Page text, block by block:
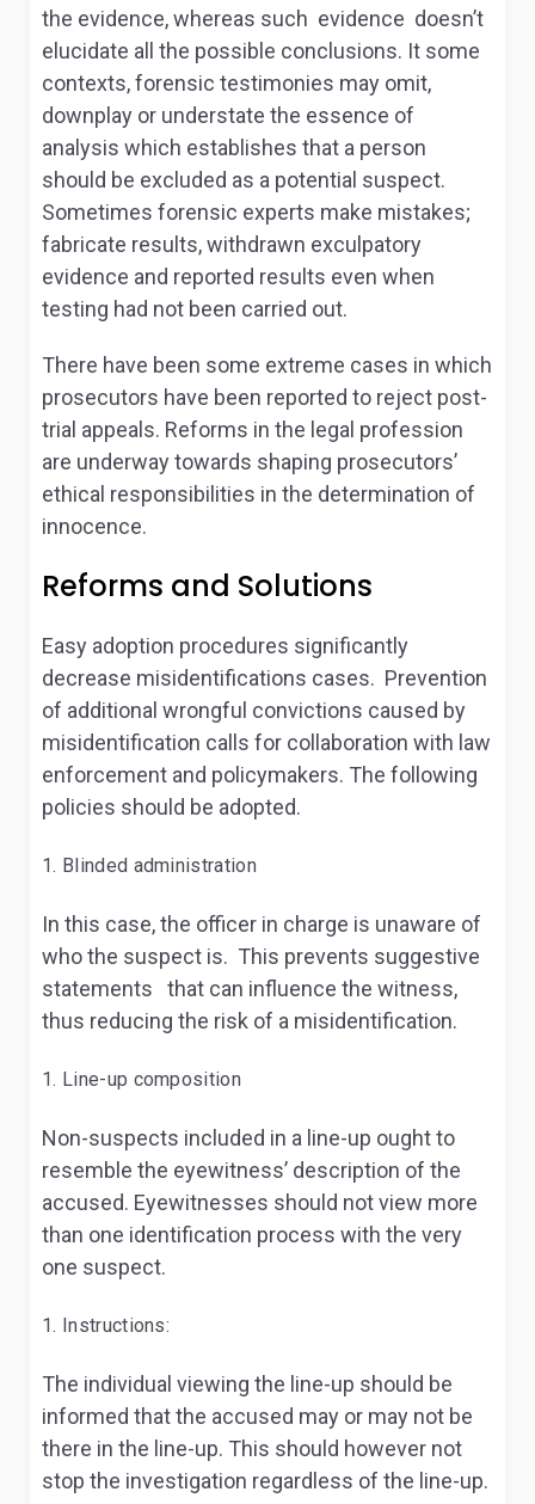
the evidence, whereas such evidence doesn’t
elucidate all the possible conclusions. It some
contexts, forensic testimonies may omit,
downplay or understate the essence of
analysis which establishes that a person
should be excluded as a potential suspect.
Sometimes forensic experts make mistakes;
fabricate results, withdrawn exculpatory
evidence and reported results even when
testing had not been carried out.
There have been some extreme cases in which
prosecutors have been reported to reject post-
trial appeals. Reforms in the legal profession
are underway towards shaping prosecutors’
ethical responsibilities in the determination of
innocence.
Reforms and Solutions
Easy adoption procedures significantly
decrease misidentifications cases. Prevention
of additional wrongful convictions caused by
misidentification calls for collaboration with law
enforcement and policymakers. The following
policies should be adopted.
Blinded administration
In this case, the officer in charge is unaware of
who the suspect is. This prevents suggestive
statements that can influence the witness,
thus reducing the risk of a misidentification.
Line-up composition
Non-suspects included in a line-up ought to
resemble the eyewitness’ description of the
accused. Eyewitnesses should not view more
than one identification process with the very
one suspect.
Instructions:
The individual viewing the line-up should be
informed that the accused may or may not be
there in the line-up. This should however not
stop the investigation regardless of the line-up.